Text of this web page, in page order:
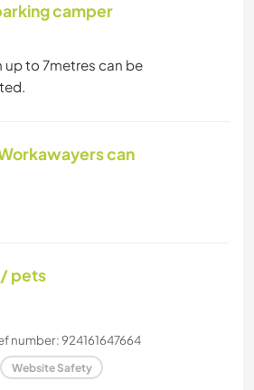
camper
up to 7metres can be
can
/ pets
number: 924161647664
Website Safety